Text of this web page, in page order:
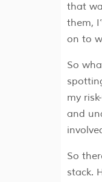
that
them,
on to
So
my
and
So
stack.